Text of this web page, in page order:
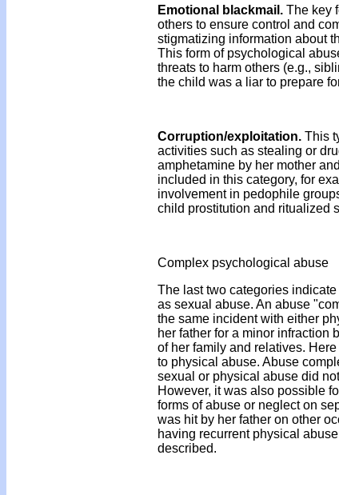
Emotional blackmail. The key
others to ensure control and
stigmatizing information about
This form of psychological
threats to harm others (e.g.,
the child was a liar to prepare
Corruption/exploitation. This
activities such as stealing or
amphetamine by her mother
included in this category, for
involvement in pedophile
child prostitution and ritualized
Complex psychological abuse
The last two categories
as sexual abuse. An abuse
the same incident with either
her father for a minor infraction
of her family and relatives.
to physical abuse. Abuse
sexual or physical abuse did
However, it was also possible
forms of abuse or neglect on
was hit by her father on other
having recurrent physical
described.